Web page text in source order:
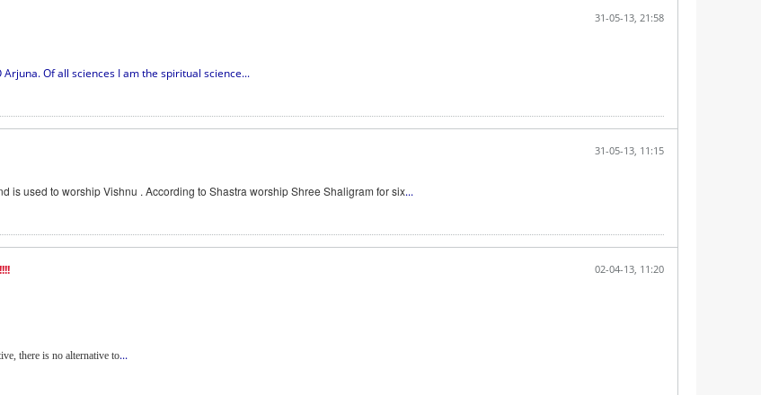
31-05-13, 21:58
Of all sciences I am the spiritual science...
31-05-13, 11:15
is used to worship Vishnu . According to Shastra worship Shree Shaligram for six...
02-04-13, 11:20
there is no alternative to...